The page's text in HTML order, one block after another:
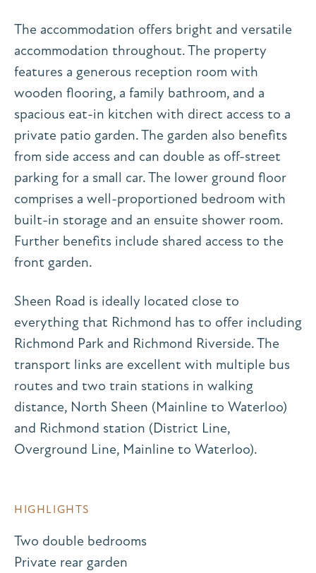
The accommodation offers bright and versatile
accommodation throughout. The property
features a generous reception room with
wooden flooring, a family bathroom, and a
spacious eat-in kitchen with direct access to a
private patio garden. The garden also benefits
from side access and can double as off-street
parking for a small car. The lower ground floor
comprises a well-proportioned bedroom with
built-in storage and an ensuite shower room.
Further benefits include shared access to the
front garden.
Sheen Road is ideally located close to
everything that Richmond has to offer including
Richmond Park and Richmond Riverside. The
transport links are excellent with multiple bus
routes and two train stations in walking
distance, North Sheen (Mainline to Waterloo)
and Richmond station (District Line,
Overground Line, Mainline to Waterloo).
HIGHLIGHTS
Two double bedrooms
Private rear garden